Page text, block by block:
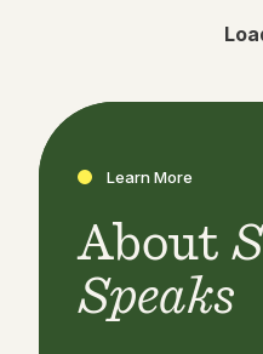
Learn More
About
Speaks